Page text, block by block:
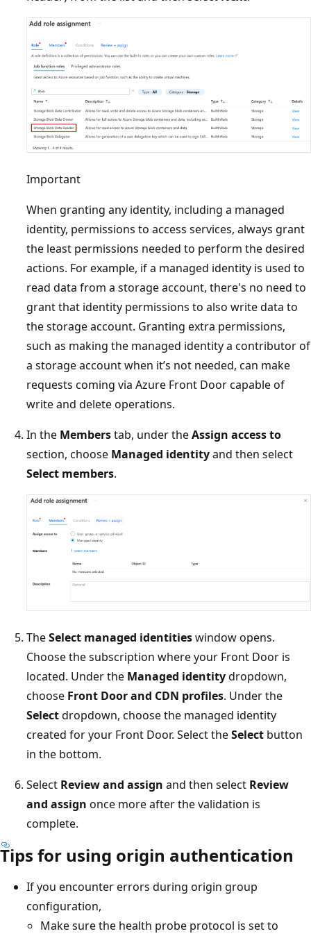
Important
When granting any identity, including a managed
identity, permissions to access services, always grant
the least permissions needed to perform the desired
actions. For example, if a managed identity is used to
read data from a storage account, there's no need to
grant that identity permissions to also write data to
the storage account. Granting extra permissions,
such as making the managed identity a contributor of
a storage account when it’s not needed, can make
requests coming via Azure Front Door capable of
write and delete operations.
In the Memberstab, under theAssign access to
section, choose Managed identityand then select
Select members.
TheSelect managed identitieswindow opens.
Choose the subscription where your Front Door is
located. Under the Managed identitydropdown,
choose Front Door and CDN profiles. Under the
Selectdropdown, choose the managed identity
created for your Front Door. Select theSelect button
in the bottom.
Select Review and assign and then select Review
and assign once more after the validation is
complete.
Tips for using origin authentication
If you encounter errors during origin group
configuration,
Make sure the health probe protocol is set to